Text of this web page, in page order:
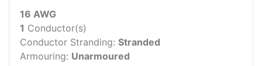
16 AWG
1 Conductor(s)
Conductor Stranding: Stranded
Armouring: Unarmoured